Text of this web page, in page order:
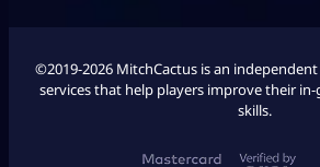
©2019-2026 MitchCactus is an
services that help players improve their
skills.